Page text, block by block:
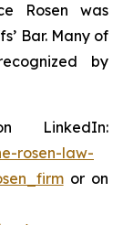
Rosen was
Bar. Many of
by
LinkedIn:
rosen-law-
or on